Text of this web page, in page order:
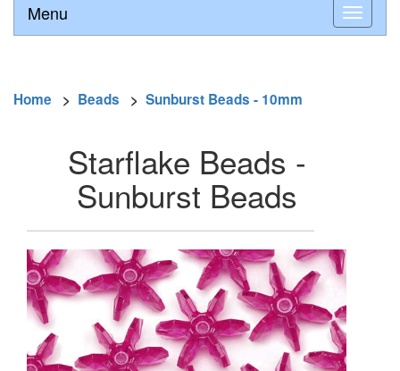
Menu
Home > Beads > Sunburst Beads - 10mm
Starflake Beads -
Sunburst Beads